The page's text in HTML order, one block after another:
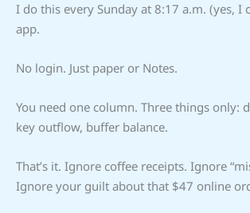
I do this every Sunday at 8:17 a.m. (yes, I
app.
No login. Just paper or Notes.
You need one column. Three things only:
key outflow, buffer balance.
That’s it. Ignore coffee receipts. Ignore
Ignore your guilt about that $47 online